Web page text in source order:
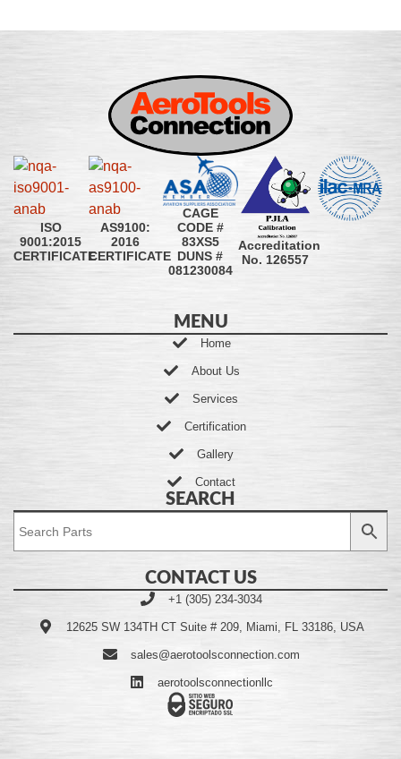
ISO
9001:2015
CERTIFICATE
AS9100:
2016
CERTIFICATE
CAGE
CODE #
83XS5
DUNS #
081230084
Accreditation
No. 126557
MENU
Home
About Us
Services
Certification
Gallery
Contact
SEARCH
CONTACT US
+1 (305) 234-3034
12625 SW 134TH CT Suite # 209, Miami, FL 33186, USA
sales@aerotoolsconnection.com
aerotoolsconnectionllc